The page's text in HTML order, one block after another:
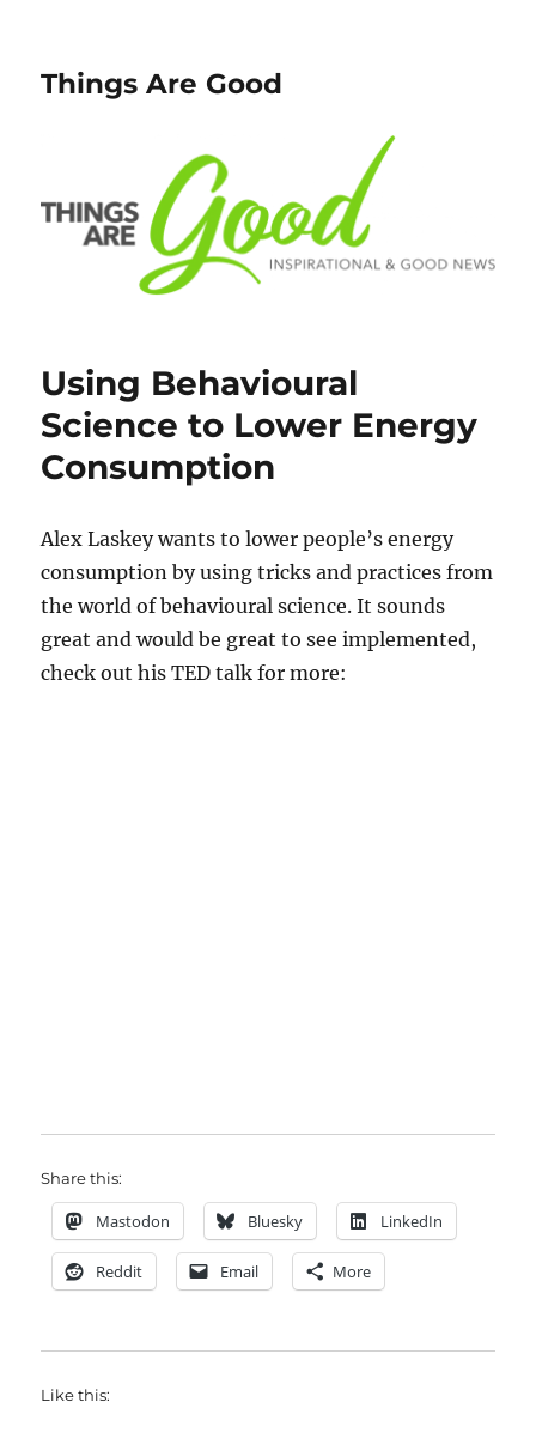
Things Are Good
Using Behavioural
Science to Lower Energy
Consumption
Alex Laskey wants to lower people’s energy
consumption by using tricks and practices from
the world of behavioural science. It sounds
great and would be great to see implemented,
check out his TED talk for more:
Share this:
Mastodon Bluesky LinkedIn
Reddit Email More
Like this: